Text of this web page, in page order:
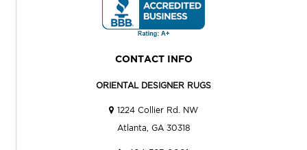
CONTACT INFO
ORIENTAL DESIGNER RUGS
1224 Collier Rd. NW
Atlanta, GA 30318